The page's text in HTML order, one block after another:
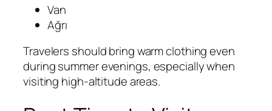
Van
Ağrı
Travelers should bring warm clothing even
during summer evenings, especially when
visiting high-altitude areas.